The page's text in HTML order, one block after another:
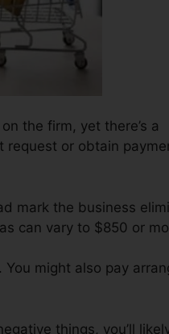
the firm, yet there’s a
request or obtain
mark the business
can vary to $850 or
might also pay
things, you’ll